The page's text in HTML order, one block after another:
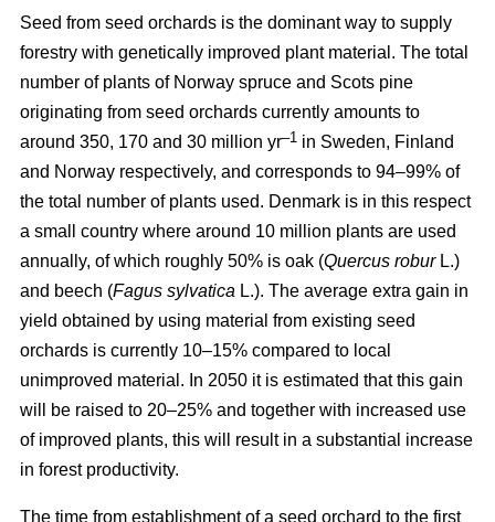
Seed from seed orchards is the dominant way to supply
forestry with genetically improved plant material. The total
number of plants of Norway spruce and Scots pine
originating from seed orchards currently amounts to
around 350, 170 and 30 million yr–1 in Sweden, Finland
and Norway respectively, and corresponds to 94–99% of
the total number of plants used. Denmark is in this respect
a small country where around 10 million plants are used
annually, of which roughly 50% is oak (Quercus robur L.)
and beech (Fagus sylvatica L.). The average extra gain in
yield obtained by using material from existing seed
orchards is currently 10–15% compared to local
unimproved material. In 2050 it is estimated that this gain
will be raised to 20–25% and together with increased use
of improved plants, this will result in a substantial increase
in forest productivity.
The time from establishment of a seed orchard to the first